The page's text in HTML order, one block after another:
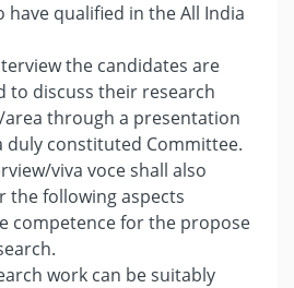
have qualified in the All India
the candidates are
to discuss their research
through a presentation
duly constituted Committee.
viva voce shall also
the following aspects
competence for the propose
work can be suitably